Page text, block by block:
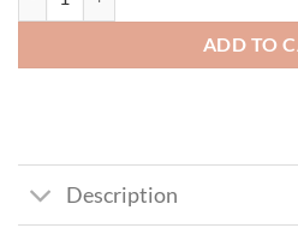
ADD TO
Description